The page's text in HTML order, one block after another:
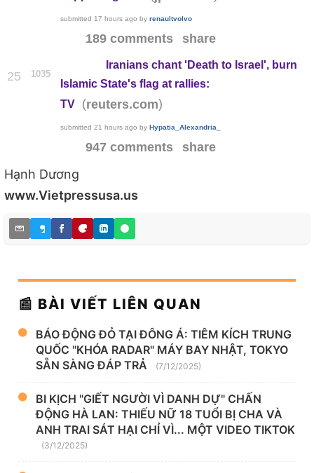
submitted 17 hours ago by renaultvolvo
189 comments share
25 1035
Iranians chant 'Death to Israel', burn
Islamic State's flag at rallies:
TV
(reuters.com)
submitted 21 hours ago by Hypatia_Alexandria_
947 comments share
Hạnh Dương
www.Vietpressusa.us
📰 BÀI VIẾT LIÊN QUAN
BÁO ĐỘNG ĐỎ TẠI ĐÔNG Á: TIÊM KÍCH TRUNG
QUỐC "KHÓA RADAR" MÁY BAY NHẬT, TOKYO
SẴN SÀNG ĐÁP TRẢ
(7/12/2025)
BI KỊCH "GIẾT NGƯỜI VÌ DANH DỰ" CHẤN
ĐỘNG HÀ LAN: THIẾU NỮ 18 TUỔI BỊ CHA VÀ
ANH TRAI SÁT HẠI CHỈ VÌ... MỘT VIDEO TIKTOK
(3/12/2025)